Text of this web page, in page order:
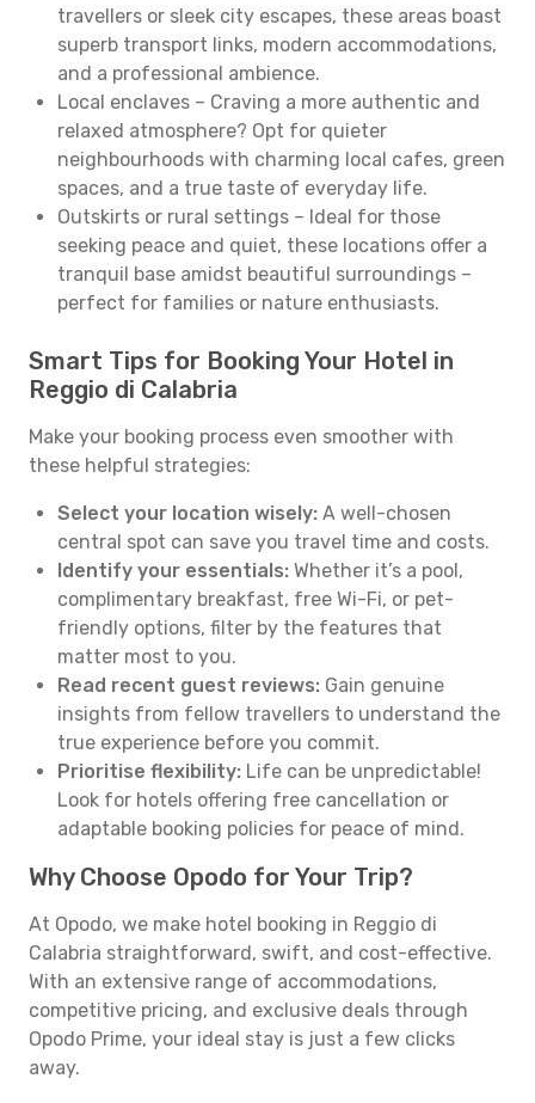
travellers or sleek city escapes, these areas boast
superb transport links, modern accommodations,
and a professional ambience.
Local enclaves – Craving a more authentic and
relaxed atmosphere? Opt for quieter
neighbourhoods with charming local cafes, green
spaces, and a true taste of everyday life.
Outskirts or rural settings – Ideal for those
seeking peace and quiet, these locations offer a
tranquil base amidst beautiful surroundings –
perfect for families or nature enthusiasts.
Smart Tips for Booking Your Hotel in
Reggio di Calabria
Make your booking process even smoother with
these helpful strategies:
Select your location wisely: A well-chosen
central spot can save you travel time and costs.
Identify your essentials: Whether it’s a pool,
complimentary breakfast, free Wi-Fi, or pet-
friendly options, filter by the features that
matter most to you.
Read recent guest reviews: Gain genuine
insights from fellow travellers to understand the
true experience before you commit.
Prioritise flexibility: Life can be unpredictable!
Look for hotels offering free cancellation or
adaptable booking policies for peace of mind.
Why Choose Opodo for Your Trip?
At Opodo, we make hotel booking in Reggio di
Calabria straightforward, swift, and cost-effective.
With an extensive range of accommodations,
competitive pricing, and exclusive deals through
Opodo Prime, your ideal stay is just a few clicks
away.